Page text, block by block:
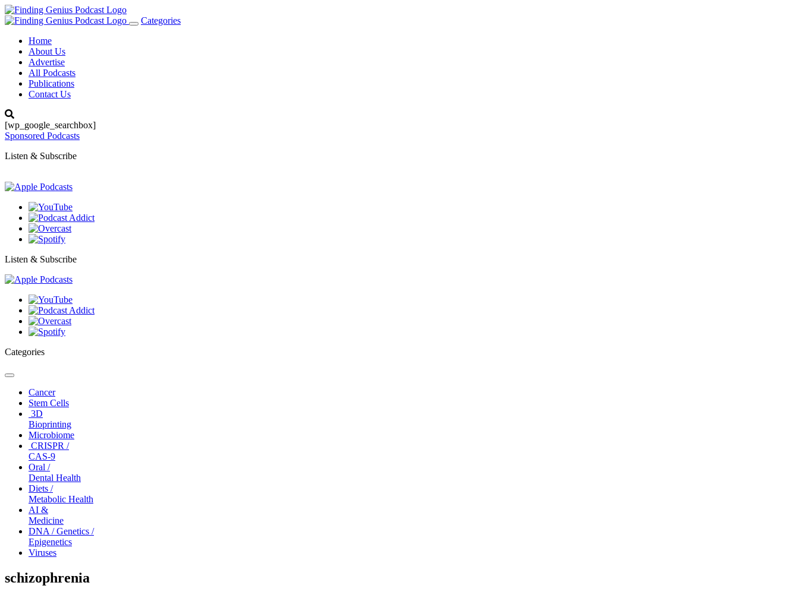
Toggle
Categories
Home
About Us
Advertise
All Podcasts
Publications
Contact Us
[wp_google_searchbox]
Sponsored Podcasts
Listen & Subscribe
Listen & Subscribe
Categories
Toggle
navigationCancer
Stem Cells
3D
Bioprinting
Microbiome
CRISPR /
CAS-9
Oral /
Dental Health
Diets /
Metabolic Health
AI &
Medicine
DNA / Genetics /
Epigenetics
Viruses
schizophrenia